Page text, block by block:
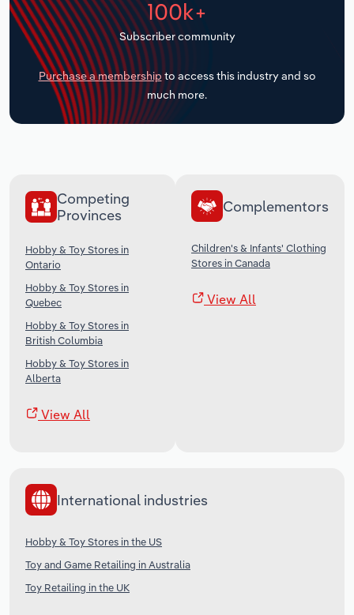
100k+
Subscriber community
Purchase a membership to access this industry and so
much more.
Competing
Provinces
Hobby & Toy Stores in
Ontario
Hobby & Toy Stores in
Quebec
Hobby & Toy Stores in
British Columbia
Hobby & Toy Stores in
Alberta
View All
Complementors
Children's & Infants' Clothing
Stores in Canada
View All
International industries
Hobby & Toy Stores in the US
Toy and Game Retailing in Australia
Toy Retailing in the UK
Transportation and Warehousing
Utilities
Wholesale Trade